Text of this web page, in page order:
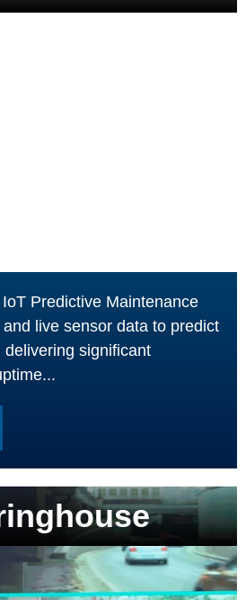
Predictive Maintenance
live sensor data to predict
significant